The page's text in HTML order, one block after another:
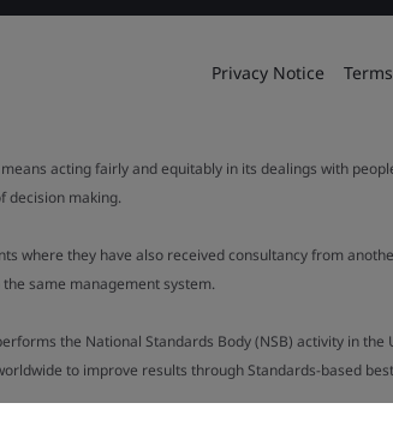
Privacy Notice
acting fairly and equitably in its dealings with
decision making.
where they have also received consultancy from
same management system.
the National Standards Body (NSB) activity in
to improve results through Standards-based